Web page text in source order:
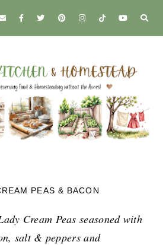
PEAS & BACON
Cream Peas seasoned with
salt & peppers and